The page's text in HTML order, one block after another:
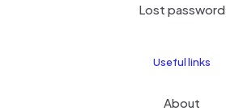
Lost password
Useful links
About